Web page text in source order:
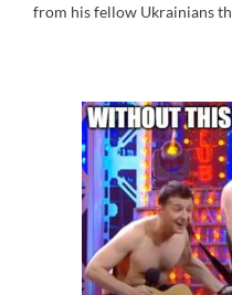
from his fellow Ukrainians